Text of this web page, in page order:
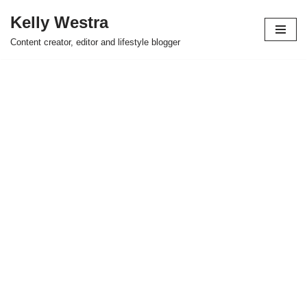
Skip
Kelly Westra
Content creator, editor and lifestyle blogger